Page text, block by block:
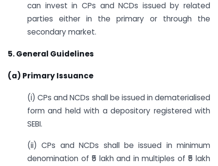
can invest in CPs and NCDs issued by related
parties either in the primary or through the
secondary market.
5. General Guidelines
(a) Primary Issuance
(i) CPs and NCDs shall be issued in dematerialised
form and held with a depository registered with
SEBI.
(ii) CPs and NCDs shall be issued in minimum
denomination of ₹5 lakh and in multiples of ₹5 lakh